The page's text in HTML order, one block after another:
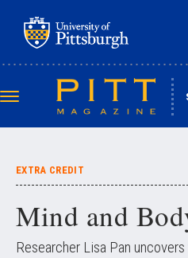
Toggle
navigation
EXTRA CREDIT
Mind and
Researcher Lisa Pan